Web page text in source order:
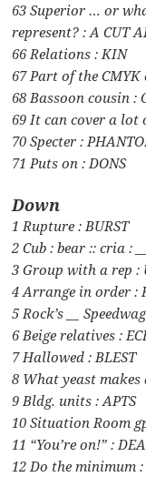
63 Superior … or
represent? : A CUT
66 Relations : KIN
67 Part of the
68 Bassoon cousin :
69 It can cover a lot
70 Specter :
71 Puts on : DONS
Down
1 Rupture : BURST
2 Cub : bear :: cria :
3 Group with a rep :
4 Arrange in order :
5 Rock’s __
6 Beige relatives :
7 Hallowed : BLEST
8 What yeast makes
9 Bldg. units : APTS
10 Situation Room
11 “You’re on!” :
12 Do the minimum